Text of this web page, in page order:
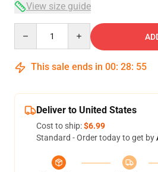
View size guide
This sale ends in 00: 28: 54
Deliver to United States
Cost to ship:$6.99
Standard - Order today to get by